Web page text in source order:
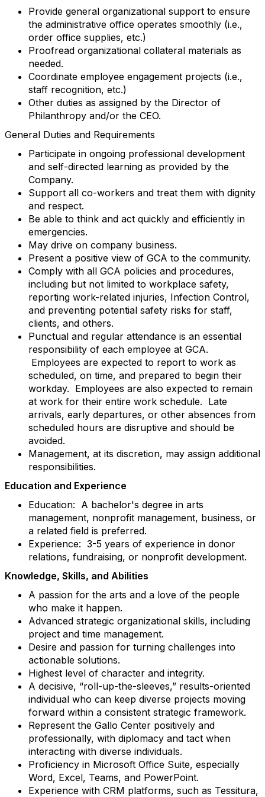
Provide general organizational support to ensure
the administrative office operates smoothly (i.e.,
order office supplies, etc.)
Proofread organizational collateral materials as
needed.
Coordinate employee engagement projects (i.e.,
staff recognition, etc.)
Other duties as assigned by the Director of
Philanthropy and/or the CEO.
General Duties and Requirements
Participate in ongoing professional development
and self-directed learning as provided by the
Company.
Support all co-workers and treat them with dignity
and respect.
Be able to think and act quickly and efficiently in
emergencies.
May drive on company business.
Present a positive view of GCA to the community.
Comply with all GCA policies and procedures,
including but not limited to workplace safety,
reporting work-related injuries, Infection Control,
and preventing potential safety risks for staff,
clients, and others.
Punctual and regular attendance is an essential
responsibility of each employee at GCA.
Employees are expected to report to work as
scheduled, on time, and prepared to begin their
workday. Employees are also expected to remain
at work for their entire work schedule. Late
arrivals, early departures, or other absences from
scheduled hours are disruptive and should be
avoided.
Management, at its discretion, may assign additional
responsibilities.
Education and Experience
Education: A bachelor's degree in arts
management, nonprofit management, business, or
a related field is preferred.
Experience: 3-5 years of experience in donor
relations, fundraising, or nonprofit development.
Knowledge, Skills, and Abilities
A passion for the arts and a love of the people
who make it happen.
Advanced strategic organizational skills, including
project and time management.
Desire and passion for turning challenges into
actionable solutions.
Highest level of character and integrity.
A decisive, “roll-up-the-sleeves,” results-oriented
individual who can keep diverse projects moving
forward within a consistent strategic framework.
Represent the Gallo Center positively and
professionally, with diplomacy and tact when
interacting with diverse individuals.
Proficiency in Microsoft Office Suite, especially
Word, Excel, Teams, and PowerPoint.
Experience with CRM platforms, such as Tessitura,